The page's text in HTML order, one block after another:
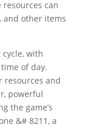
can
and other items
with
of day.
resources and
powerful
the game’s
&# 8211, a